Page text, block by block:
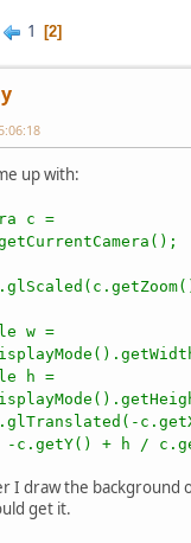
1 2
up with:
c =
=
h =
-c.getY() + h /
I draw the background
get it.